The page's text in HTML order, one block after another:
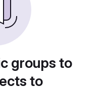
groups to
to